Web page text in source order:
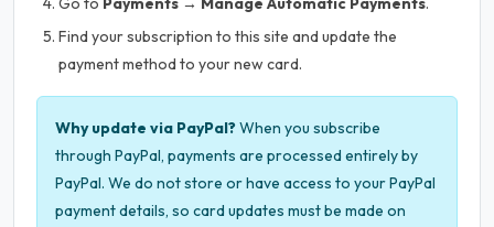
Find your subscription to this site and update the
payment method to your new card.
Why update via PayPal?When you subscribe
through PayPal, payments are processed entirely by
PayPal. We do not store or have access to your PayPal
payment details, so card updates must be made on